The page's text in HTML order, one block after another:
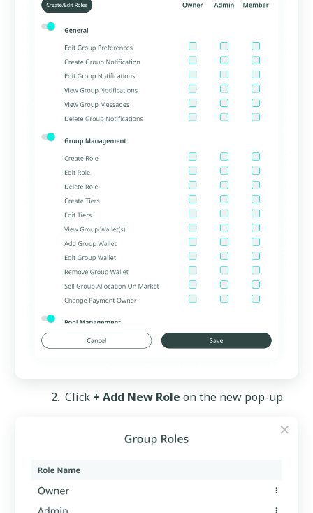
Click + Add New Role on the new pop-up.